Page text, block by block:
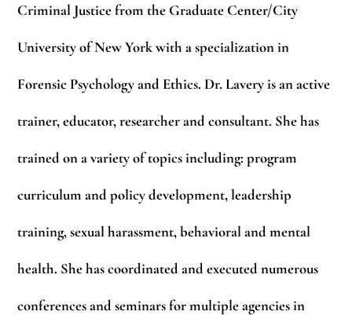
Criminal Justice from the Graduate Center/City
University of New York with a specialization in
Forensic Psychology and Ethics. Dr. Lavery is an active
trainer, educator, researcher and consultant. She has
trained on a variety of topics including: program
curriculum and policy development, leadership
training, sexual harassment, behavioral and mental
health. She has coordinated and executed numerous
conferences and seminars for multiple agencies in